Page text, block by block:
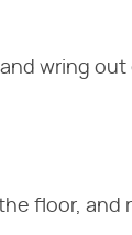
wring
floor,